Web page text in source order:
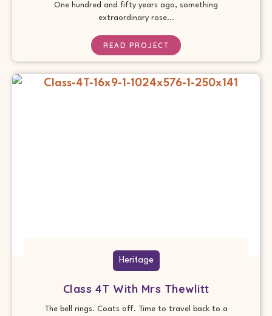
One hundred and fifty years ago, something
extraordinary rose...
READ PROJECT
Heritage
Class 4T With Mrs Thewlitt
The bell rings. Coats off. Time to travel back to a